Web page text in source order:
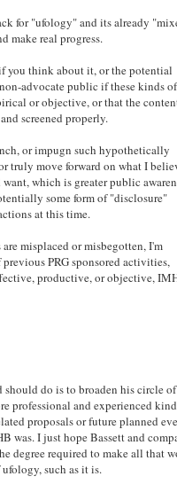
for "ufology" and its already
make real progress.
you think about it, or the potential
advocate public if these kinds of
or objective, or that the
screened properly.
or impugn such hypothetically
truly move forward on what I
which is greater public
some form of "disclosure"
at this time.
misplaced or misbegotten, I'm
PRG sponsored activities,
productive, or objective,
should do is to broaden his circle of
professional and experienced
proposals or future planned
was. I just hope Bassett and
degree required to make all that
such as it is.